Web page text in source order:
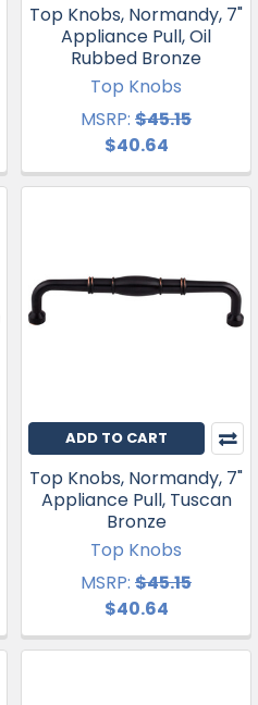
Top Knobs, Normandy, 7"
Appliance Pull, Oil
Rubbed Bronze
Top Knobs
MSRP: $45.15
$40.64
ADD TO CART
Top Knobs, Normandy, 7"
Appliance Pull, Tuscan
Bronze
Top Knobs
MSRP: $45.15
$40.64